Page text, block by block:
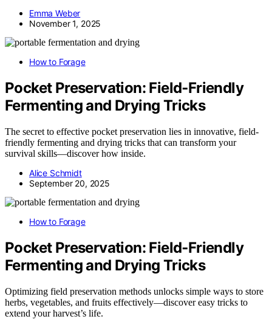
Emma Weber
November 1, 2025
How to Forage
Pocket Preservation: Field‑Friendly
Fermenting and Drying Tricks
The secret to effective pocket preservation lies in innovative, field-
friendly fermenting and drying tricks that can transform your
survival skills—discover how inside.
Alice Schmidt
September 20, 2025
How to Forage
Pocket Preservation: Field‑Friendly
Fermenting and Drying Tricks
Optimizing field preservation methods unlocks simple ways to store
herbs, vegetables, and fruits effectively—discover easy tricks to
extend your harvest’s life.